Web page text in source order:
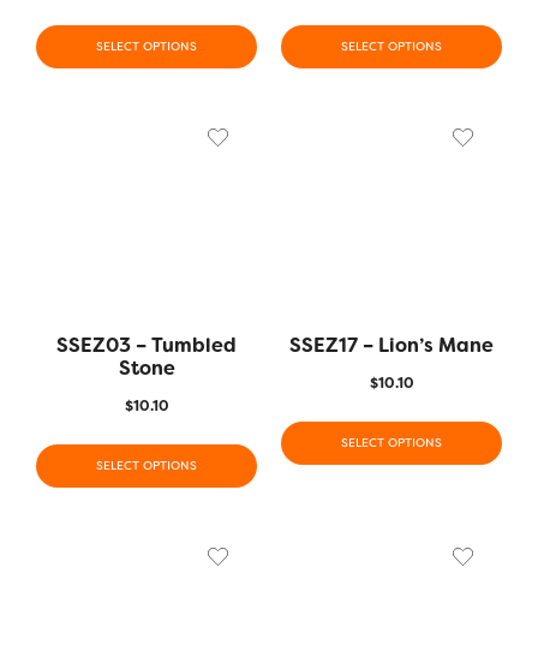
SELECT OPTIONS SELECT OPTIONS
SSEZ03 – Tumbled
Stone
$10.10
SELECT OPTIONS
SSEZ17 – Lion’s Mane
$10.10
SELECT OPTIONS